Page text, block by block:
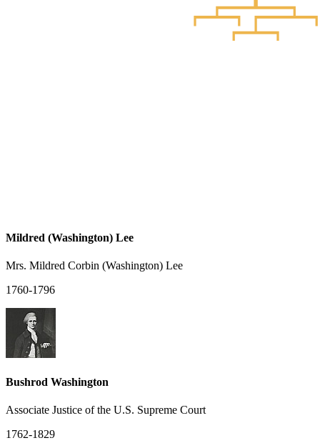
Mildred (Washington) Lee
Mrs. Mildred Corbin (Washington) Lee
1760-1796
Bushrod Washington
Associate Justice of the U.S. Supreme Court
1762-1829